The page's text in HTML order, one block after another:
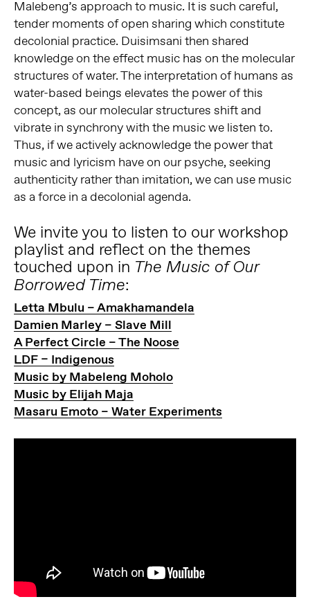
Malebeng’s approach to music. It is such careful,
tender moments of open sharing which constitute
decolonial practice. Duisimsani then shared
knowledge on the effect music has on the molecular
structures of water. The interpretation of humans as
water-based beings elevates the power of this
concept, as our molecular structures shift and
vibrate in synchrony with the music we listen to.
Thus, if we actively acknowledge the power that
music and lyricism have on our psyche, seeking
authenticity rather than imitation, we can use music
as a force in a decolonial agenda.
We invite you to listen to our workshop
playlist and reflect on the themes
touched upon in The Music of Our
Borrowed Time:
Letta Mbulu – Amakhamandela
Damien Marley – Slave Mill
A Perfect Circle – The Noose
LDF – Indigenous
Music by Mabeleng Moholo
Music by Elijah Maja
Masaru Emoto – Water Experiments